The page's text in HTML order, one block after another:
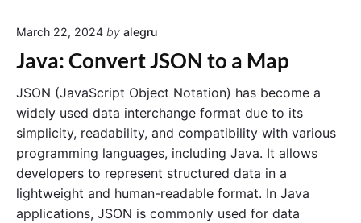
March 22, 2024 by alegru
Java: Convert JSON to a Map
JSON (JavaScript Object Notation) has become a
widely used data interchange format due to its
simplicity, readability, and compatibility with various
programming languages, including Java. It allows
developers to represent structured data in a
lightweight and human-readable format. In Java
applications, JSON is commonly used for data